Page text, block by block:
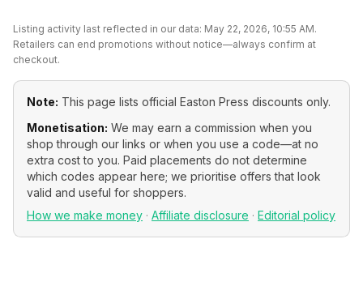
Listing activity last reflected in our data: May 22, 2026, 10:55 AM.
Retailers can end promotions without notice—always confirm at
checkout.
Note: This page lists official Easton Press discounts only.
Monetisation: We may earn a commission when you
shop through our links or when you use a code—at no
extra cost to you. Paid placements do not determine
which codes appear here; we prioritise offers that look
valid and useful for shoppers.
How we make money · Affiliate disclosure · Editorial policy